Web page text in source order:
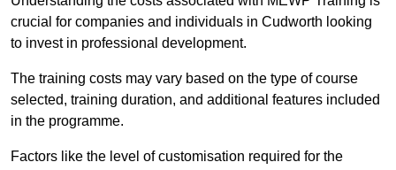
crucial for companies and individuals in Cudworth looking
to invest in professional development.
The training costs may vary based on the type of course
selected, training duration, and additional features included
in the programme.
Factors like the level of customisation required for the